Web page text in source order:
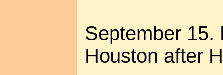
September 15.
Houston after